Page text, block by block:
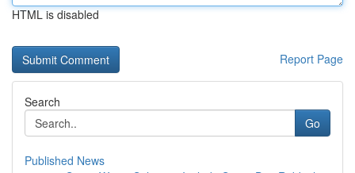
HTML is disabled
Report Page
Search
Go
Published News